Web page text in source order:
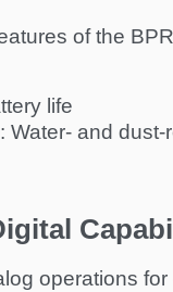
of the
life
Water- and dust-
operations